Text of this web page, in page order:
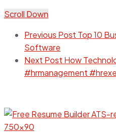
Scroll Down
Previous Post Top 10
Software
Next Post How
#hrmanagement